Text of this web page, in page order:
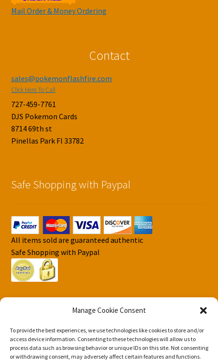
Manage Cookie Consent
To provide the best experiences, we use technologies like cookies to store and/or
access device information. Consenting to these technologies will allow us to
process data such as browsing behavior or unique IDs on this site. Not consenting
or withdrawing consent, may adversely affect certain features and functions.
Mail Order & Money Ordering
Contact
sales@pokemonflashfire.com
Click Here To Call
727-459-7761
DJS Pokemon Cards
8714 69th st
Pinellas Park Fl 33782
Safe Shopping with Paypal
All items sold are guaranteed authentic
Safe Shopping with Paypal
© DJS Pokemon Cards 2026
Privacy Security Policy DJS Pokemon Cards
Built with
Storefront & WooCommerce.